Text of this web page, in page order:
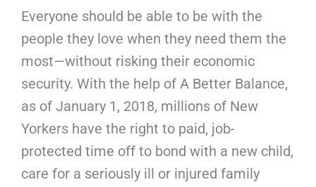
Everyone should be able to be with the
people they love when they need them the
most—without risking their economic
security. With the help of A Better Balance,
as of January 1, 2018, millions of New
Yorkers have the right to paid, job-
protected time off to bond with a new child,
care for a seriously ill or injured family